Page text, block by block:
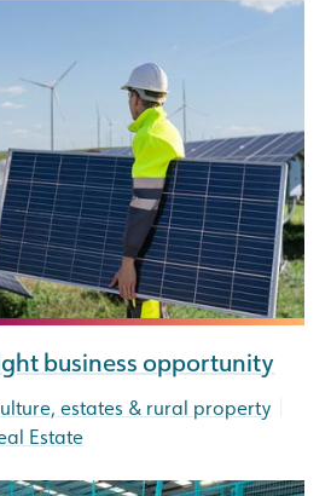
business opportunity
estates & rural property
Estate